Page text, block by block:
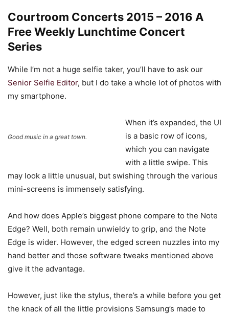
Courtroom Concerts 2015 – 2016 A
Free Weekly Lunchtime Concert
Series
While I’m not a huge selfie taker, you’ll have to ask our
Senior Selfie Editor, but I do take a whole lot of photos with
my smartphone.
Good music in a great town.
When it’s expanded, the UI
is a basic row of icons,
which you can navigate
with a little swipe. This
may look a little unusual, but swishing through the various
mini-screens is immensely satisfying.
And how does Apple’s biggest phone compare to the Note
Edge? Well, both remain unwieldy to grip, and the Note
Edge is wider. However, the edged screen nuzzles into my
hand better and those software tweaks mentioned above
give it the advantage.
However, just like the stylus, there’s a while before you get
the knack of all the little provisions Samsung’s made to